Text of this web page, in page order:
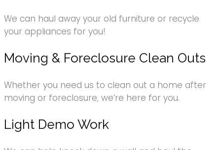
We can haul away your old furniture or recycle
your appliances for you!
Moving & Foreclosure Clean Outs
Whether you need us to clean out a home after
moving or foreclosure, we’re here for you.
Light Demo Work